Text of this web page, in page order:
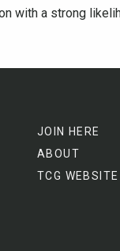
with a strong
JOIN HERE
ABOUT
TCG WEBSITE